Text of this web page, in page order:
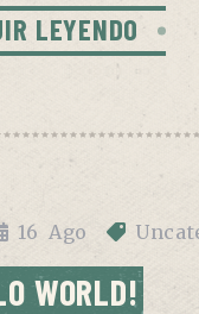
LEYENDO
16 Ago
WORLD!